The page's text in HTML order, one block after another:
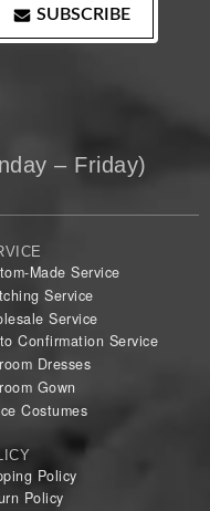
SUBSCRIBE
– Friday)
Made Service
Service
Service
Confirmation Service
Dresses
Gown
Costumes
Policy
Policy